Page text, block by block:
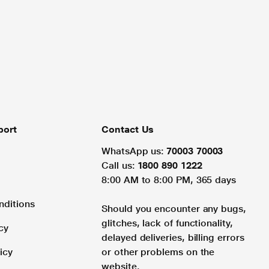
Contact Us
WhatsApp us: 70003 70003
Call us: 1800 890 1222
8:00 AM to 8:00 PM, 365 days
Should you encounter any bugs,
glitches, lack of functionality,
delayed deliveries, billing errors
or other problems on the
website.